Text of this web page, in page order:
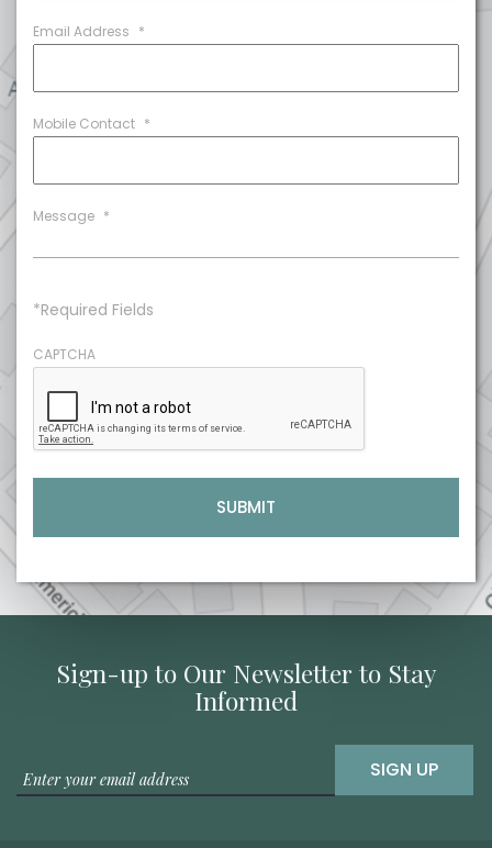
Email Address *
Mobile Contact *
Message *
*Required Fields
CAPTCHA
Sign-up to Our Newsletter to Stay
Informed
SIGN UP